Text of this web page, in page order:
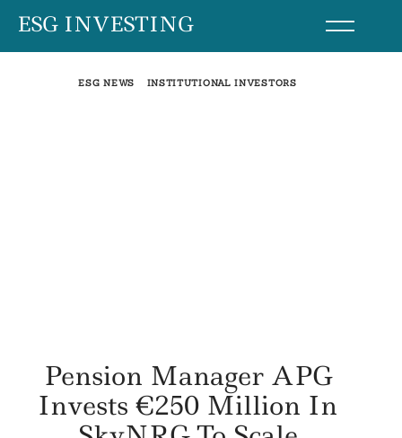
SkipESG INVESTING
ESG NEWS INSTITUTIONAL INVESTORS
Pension Manager APG
Invests €250 Million In